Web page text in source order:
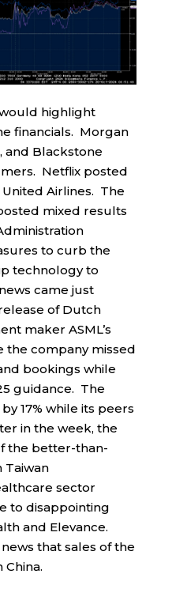
highlight
financials. Morgan
and Blackstone
Netflix posted
Airlines. The
mixed results
to curb the
technology to
came just
of Dutch
maker ASML’s
company missed
bookings while
guidance. The
17% while its peers
in the week, the
the better-than-
Taiwan
sector
to disappointing
and Elevance.
that sales of the
China.